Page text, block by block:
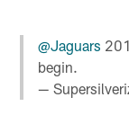
@Jaguars
begin.
—